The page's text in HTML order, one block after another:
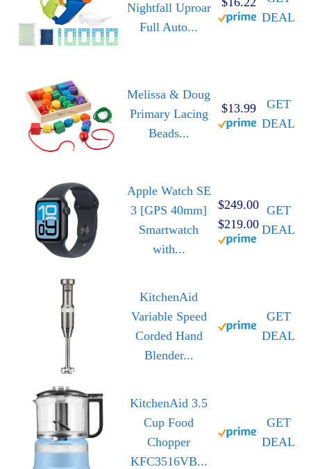
Nightfall Uproar
Full Auto...
DEAL
Melissa & Doug
Primary Lacing
Beads...
$13.99
GET
DEAL
Apple Watch SE
3 [GPS 40mm]
Smartwatch
with...
$249.00
$219.00
GET
DEAL
KitchenAid
Variable Speed
Corded Hand
Blender...
GET
DEAL
KitchenAid 3.5
Cup Food
Chopper
KFC3516VB...
GET
DEAL